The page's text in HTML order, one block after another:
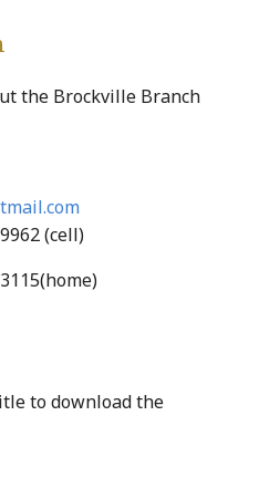
the Brockville Branch
(cell)
to download the